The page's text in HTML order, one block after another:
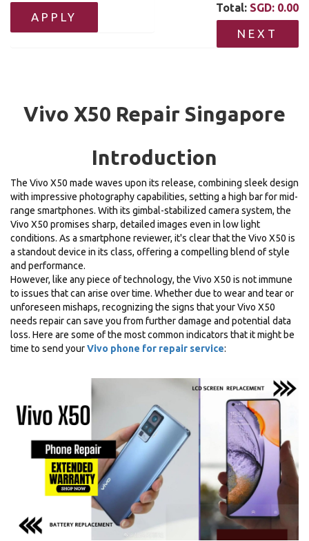
APPLY
Total: SGD: 0.00
NEXT
Vivo X50 Repair Singapore
Introduction
The Vivo X50 made waves upon its release, combining sleek design
with impressive photography capabilities, setting a high bar for mid-
range smartphones. With its gimbal-stabilized camera system, the
Vivo X50 promises sharp, detailed images even in low light
conditions. As a smartphone reviewer, it's clear that the Vivo X50 is
a standout device in its class, offering a compelling blend of style
and performance.
However, like any piece of technology, the Vivo X50 is not immune
to issues that can arise over time. Whether due to wear and tear or
unforeseen mishaps, recognizing the signs that your Vivo X50
needs repair can save you from further damage and potential data
loss. Here are some of the most common indicators that it might be
time to send yourVivo phone for repair service: